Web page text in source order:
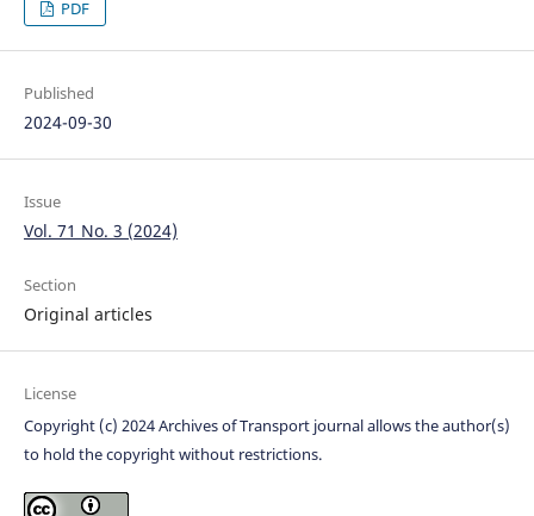
PDF
Published
2024-09-30
Issue
Vol. 71 No. 3 (2024)
Section
Original articles
License
Copyright (c) 2024 Archives of Transport journal allows the author(s)
to hold the copyright without restrictions.